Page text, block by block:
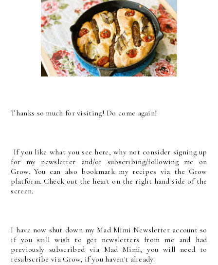
Thanks so much for visiting! Do come again!
If you like what you see here, why not consider signing up
for my newsletter and/or subscribing/following me on
Grow. You can also bookmark my recipes via the Grow
platform. Check out the heart on the right hand side of the
screen.
I have now shut down my Mad Mimi Newsletter account so
if you still wish to get newsletters from me and had
previously subscribed via Mad Mimi, you will need to
resubscribe via Grow, if you haven't already.